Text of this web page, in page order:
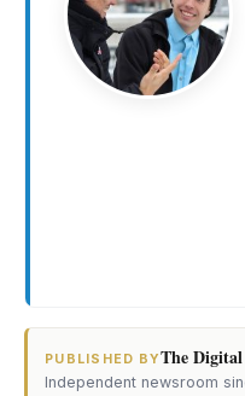
PUBLISHED BYThe
Independent newsroom